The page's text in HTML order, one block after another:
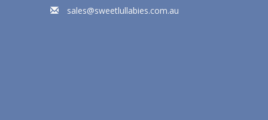
sales@sweetlullabies.com.au